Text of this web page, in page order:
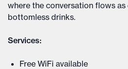
where the conversation flows as
bottomless drinks.
Services:
Free WiFi available